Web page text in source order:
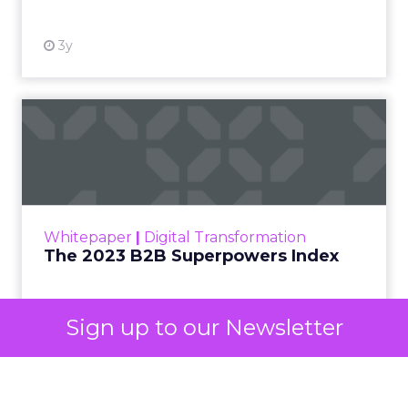
Sign up to our Newsletter
3y
Whitepaper | Digital Transformation
The 2023 B2B Superpowers Index
3y
that are critical to succ...